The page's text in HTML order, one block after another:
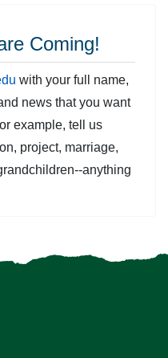
Coming!
with your full name,
news that you want
example, tell us
project, marriage,
anything